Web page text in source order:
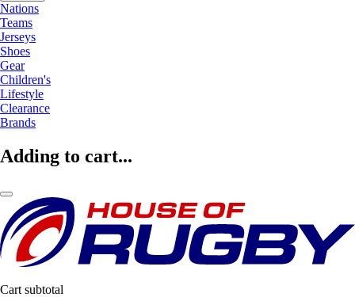
Nations
Teams
Jerseys
Shoes
Gear
Children's
Lifestyle
Clearance
Brands
Adding to cart...
Cart subtotal